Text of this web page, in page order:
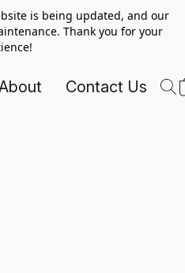
is being updated, and our
Thank you for your
Contact Us